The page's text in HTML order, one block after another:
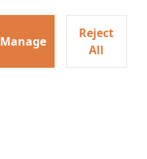
Manage
Reject
All